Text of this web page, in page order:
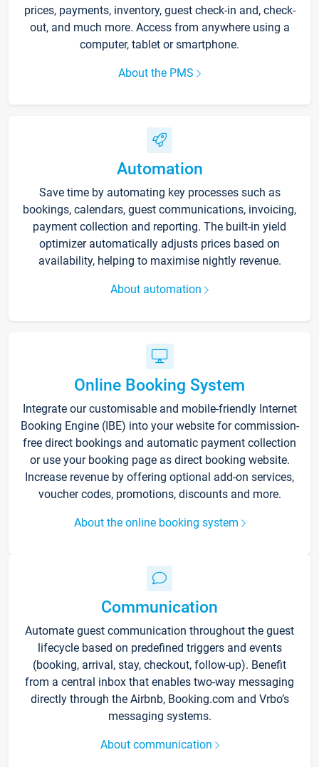
prices, payments, inventory, guest check-in and, check-
out, and much more. Access from anywhere using a
computer, tablet or smartphone.
About the PMS
Automation
Save time by automating key processes such as
bookings, calendars, guest communications, invoicing,
payment collection and reporting. The built-in yield
optimizer automatically adjusts prices based on
availability, helping to maximise nightly revenue.
About automation
Online Booking System
Integrate our customisable and mobile-friendly Internet
Booking Engine (IBE) into your website for commission-
free direct bookings and automatic payment collection
or use your booking page as direct booking website.
Increase revenue by offering optional add-on services,
voucher codes, promotions, discounts and more.
About the online booking system
Communication
Automate guest communication throughout the guest
lifecycle based on predefined triggers and events
(booking, arrival, stay, checkout, follow-up). Benefit
from a central inbox that enables two-way messaging
directly through the Airbnb, Booking.com and Vrbo’s
messaging systems.
About communication